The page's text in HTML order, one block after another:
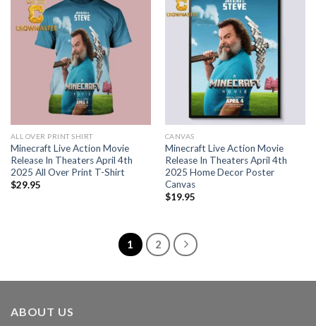
ALL OVER PRINT SHIRT
Minecraft Live Action Movie
Release In Theaters April 4th
2025 All Over Print T-Shirt
$29.95
CANVAS
Minecraft Live Action Movie
Release In Theaters April 4th
2025 Home Decor Poster
Canvas
$19.95
1 2
ABOUT US